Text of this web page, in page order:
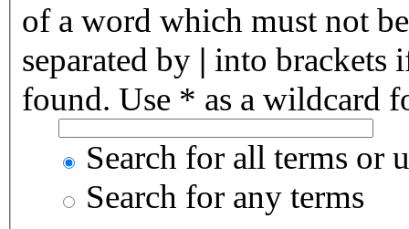
of a word which must not
separated by | into brackets
found. Use * as a wildcard
Search for all terms or
Search for any terms